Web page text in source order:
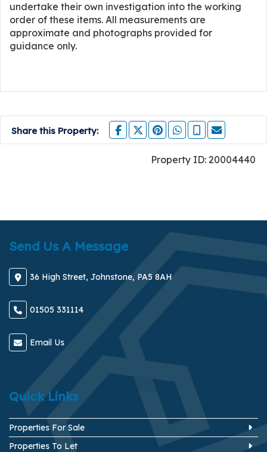
undertake their own investigation into the working
order of these items. All measurements are
approximate and photographs provided for
guidance only.
Share this Property:
Property ID: 20004440
Send Us A Message
36 High Street, Johnstone, PA5 8AH
01505 331114
Email Us
Quick Links
Properties For Sale
Properties To Let